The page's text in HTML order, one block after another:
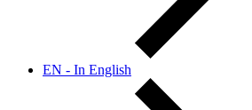
EN - In English